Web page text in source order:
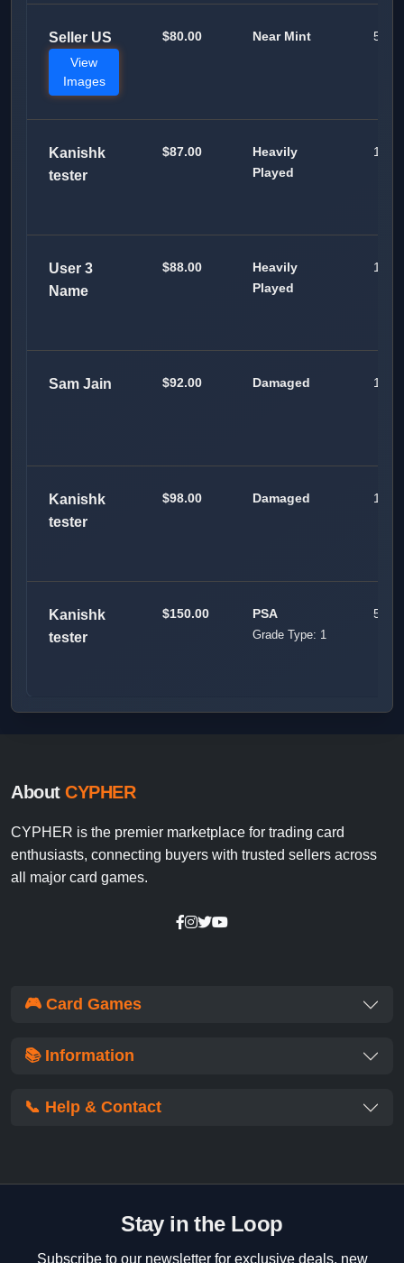
Seller US
View
Images
$80.00 Near Mint 50
Kanishk
tester
$87.00
Heavily
Played
100
User 3
Name
$88.00
Heavily
Played
100
Sam Jain $92.00 Damaged 100
Kanishk
tester
$98.00 Damaged 100
Kanishk
tester
$150.00 PSA
Grade Type: 1
50
About CYPHER
CYPHER is the premier marketplace for trading card
enthusiasts, connecting buyers with trusted sellers across
all major card games.
🎮 Card Games
📚 Information
📞 Help & Contact
Stay in the Loop
Subscribe to our newsletter for exclusive deals, new